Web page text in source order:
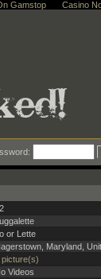
Gamstop Casino
or Lette
Maryland,
picture(s)
Videos